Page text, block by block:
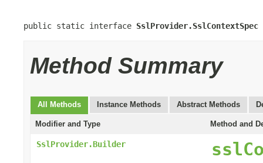
public static interface SslProvider.SslContextSpec
Method Summary
All Methods Instance Methods Abstract Methods
Modifier and Type Method and
SslProvider.Builder